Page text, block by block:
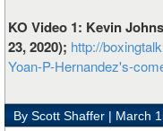
KO Video 1: Kevin
23, 2020); http://
Yoan-P-Hernandez's-
By Scott Shaffer | March